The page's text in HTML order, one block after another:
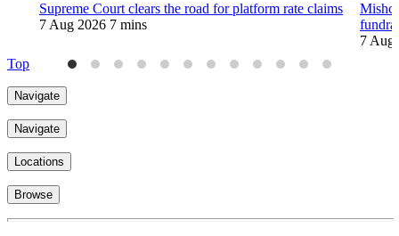
Supreme Court clears the road for platform rate claims
7 Aug 2026 7 mins
7 Aug
Top
Navigate
Navigate
Locations
Browse